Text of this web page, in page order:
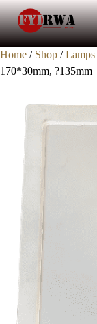
Home / Shop /Lamps
170*30mm, ?135mm